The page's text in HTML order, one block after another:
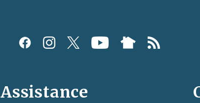
Assistance